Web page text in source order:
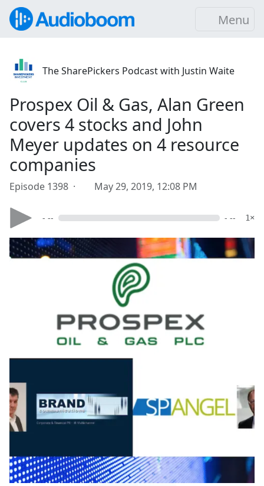
Menu
The SharePickers Podcast with Justin Waite
Prospex Oil & Gas, Alan Green
covers 4 stocks and John
Meyer updates on 4 resource
companies
Episode 1398 · May 29, 2019, 12:08 PM
- -- - -- 1×